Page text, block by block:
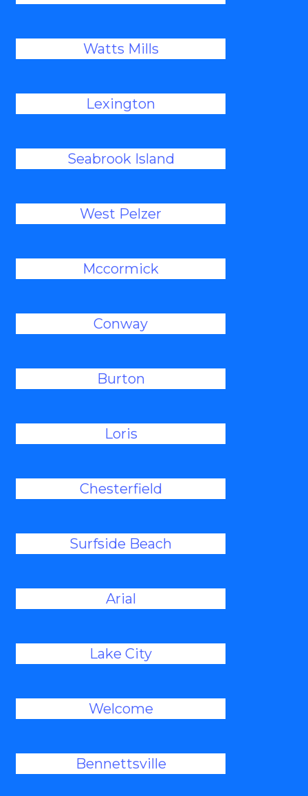
Watts Mills
Lexington
Seabrook Island
West Pelzer
Mccormick
Conway
Burton
Loris
Chesterfield
Surfside Beach
Arial
Lake City
Welcome
Bennettsville